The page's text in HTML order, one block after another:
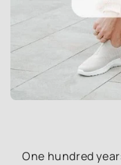
One hundred